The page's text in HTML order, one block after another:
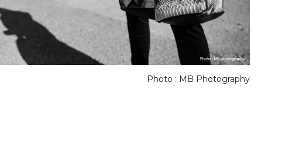
Photo : MB Photography